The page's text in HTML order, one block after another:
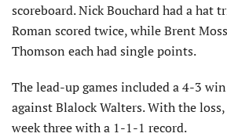
scoreboard. Nick Bouchard had a hat
Roman scored twice, while Brent
Thomson each had single points.
The lead-up games included a 4-3
against Blalock Walters. With the
week three with a 1-1-1 record.